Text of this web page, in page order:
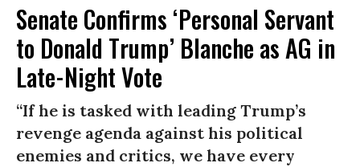
Senate Confirms ‘Personal Servant
to Donald Trump’ Blanche as AG in
Late-Night Vote
“If he is tasked with leading Trump’s
revenge agenda against his political
enemies and critics, we have every